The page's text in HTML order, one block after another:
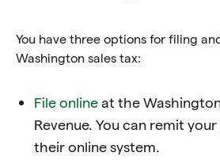
You have three options for filing
Washington sales tax:
File onlineat the
Revenue. You can remit
their online system.